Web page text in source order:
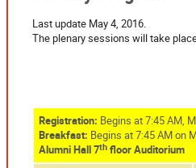
Last update May 4, 2016.
The plenary sessions will take
Registration: Begins at 7:45 AM,
Breakfast: Begins at 7:45 AM on
Alumni Hall 7th floor Auditorium